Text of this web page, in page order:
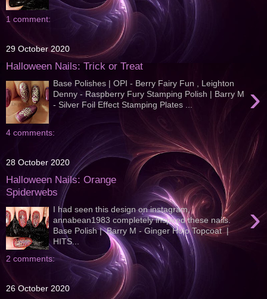
1 comment:
29 October 2020
Halloween Nails: Trick or Treat
›
Base Polishes | OPI - Berry Fairy Fun , Leighton
Denny - Raspberry Fury Stamping Polish | Barry M
- Silver Foil Effect Stamping Plates ...
4 comments:
28 October 2020
Halloween Nails: Orange
Spiderwebs
›
I had seen this design on instagram,
annabean1983 completely inspired these nails.
Base Polish | Barry M - Ginger Holo Topcoat |
HITS...
2 comments:
26 October 2020